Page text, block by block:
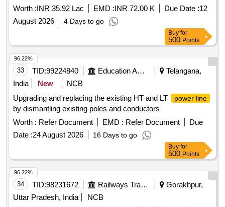
Worth :INR 35.92 Lac EMD :INR 72.00 K Due Date :12
August 2026
4 Days to go
Buy for
500 Points
33 TID:99224840 Education And Research Institute
Telangana,
India
New
NCB
Upgrading and replacing the existing HT and LT
power line
by dismantling existing poles and conductors
Worth : Refer Document EMD : Refer Document
Due
Date :24 August 2026 16 Days to go
96.22%
Buy for
500 Points
34 TID:98231672 Railways Transport Services
Gorakhpur,
Uttar Pradesh, India
NCB
96.22%